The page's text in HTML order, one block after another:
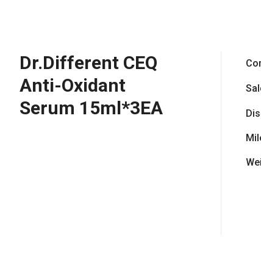
Dr.Different CEQ
Anti-Oxidant
Serum 15ml*3EA